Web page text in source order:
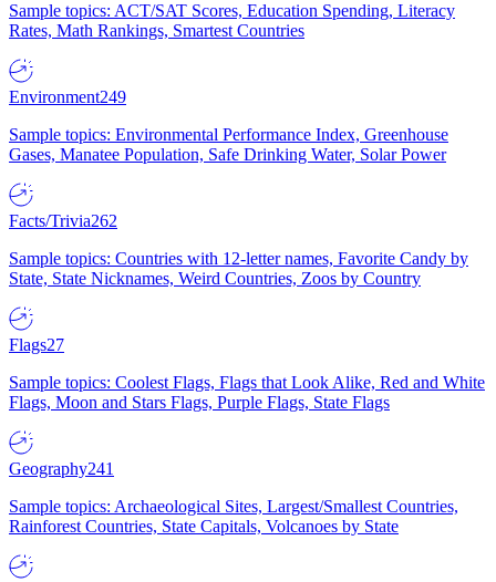
Sample topics: ACT/SAT Scores, Education Spending, Literacy
Rates, Math Rankings, Smartest Countries
Environment249
Sample topics: Environmental Performance Index, Greenhouse
Gases, Manatee Population, Safe Drinking Water, Solar Power
Facts/Trivia262
Sample topics: Countries with 12-letter names, Favorite Candy by
State, State Nicknames, Weird Countries, Zoos by Country
Flags27
Sample topics: Coolest Flags, Flags that Look Alike, Red and White
Flags, Moon and Stars Flags, Purple Flags, State Flags
Geography241
Sample topics: Archaeological Sites, Largest/Smallest Countries,
Rainforest Countries, State Capitals, Volcanoes by State